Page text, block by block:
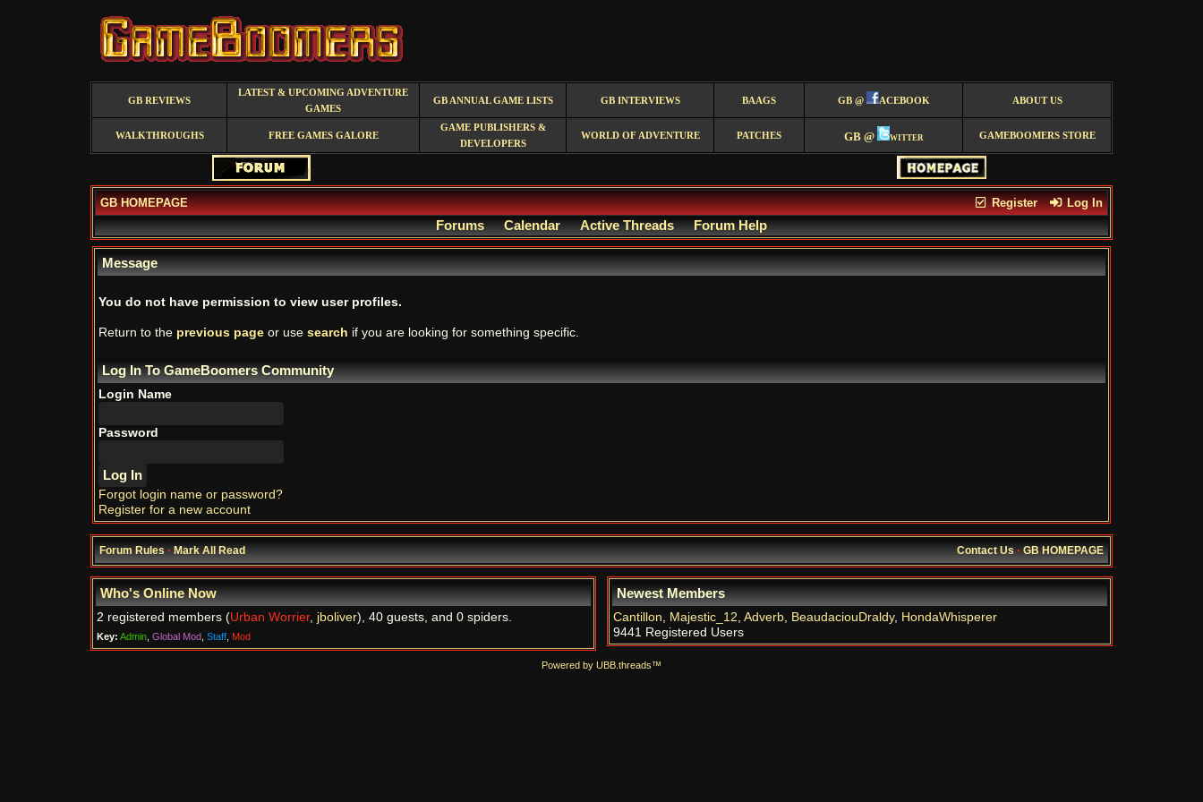
GB REVIEWS
LATEST & UPCOMING ADVENTURE
GAMES
GB ANNUAL GAME LISTS GB INTERVIEWS BAAGS GB @ ACEBOOK ABOUT US
WALKTHROUGHS FREE GAMES GALORE
GAME PUBLISHERS &
DEVELOPERS
WORLD OF ADVENTURE PATCHES GB @ witter GAMEBOOMERS STORE
Register Log In
GB HOMEPAGE
Forums Calendar Active Threads Forum Help
Message
You do not have permission to view user profiles.
Return to the previous page or use search if you are looking for something specific.
Log In To GameBoomers Community
Login Name
Password
Forgot login name or password?
Register for a new account
Forum Rules·Mark All Read Contact Us·GB HOMEPAGE
Who's Online Now
2 registered members (Urban Worrier, jboliver), 40 guests, and 0 spiders.
Key: Admin Global Mod Staff Mod
Newest Members
Cantillon, Majestic_12, Adverb, BeaudaciouDraldy, HondaWhisperer
9441 Registered Users
Powered by UBB.threads™